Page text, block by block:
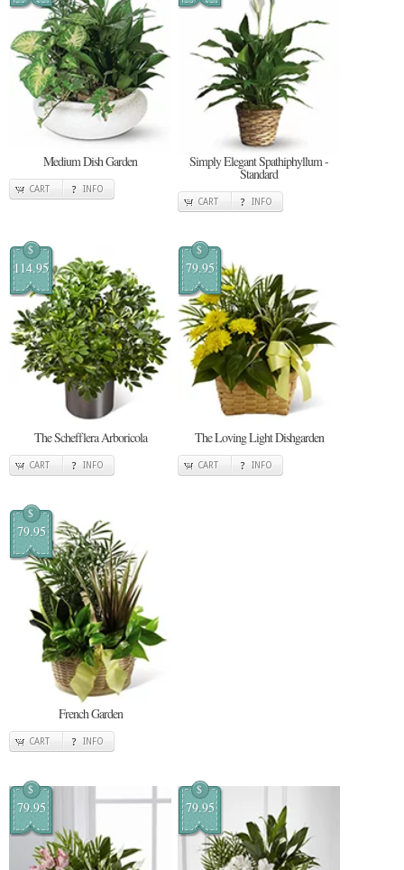
Medium Dish Garden
CART INFO
Simply Elegant Spathiphyllum -
Standard
CART INFO
$
114.95
The Schefflera Arboricola
CART INFO
$
79.95
The Loving Light Dishgarden
CART INFO
$
79.95
French Garden
CART INFO
$
79.95
$
79.95